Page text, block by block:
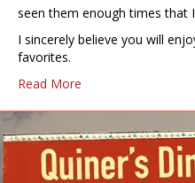
seen them enough times that
I sincerely believe you will
favorites.
Read More